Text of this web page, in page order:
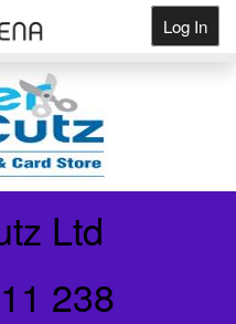
Log In
Ltd
238